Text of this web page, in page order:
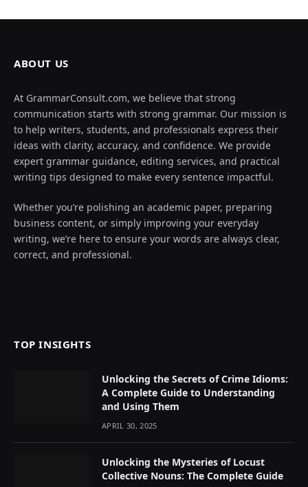
ABOUT US
At GrammarConsult.com, we believe that strong
communication starts with strong grammar. Our mission is
to help writers, students, and professionals express their
ideas with clarity, accuracy, and confidence. We provide
expert grammar guidance, editing services, and practical
writing tips designed to make every sentence impactful.
Whether you’re polishing an academic paper, preparing
business content, or simply improving your everyday
writing, we’re here to ensure your words are always clear,
correct, and professional.
TOP INSIGHTS
Unlocking the Secrets of Crime Idioms:
A Complete Guide to Understanding
and Using Them
APRIL 30, 2025
Unlocking the Mysteries of Locust
Collective Nouns: The Complete Guide